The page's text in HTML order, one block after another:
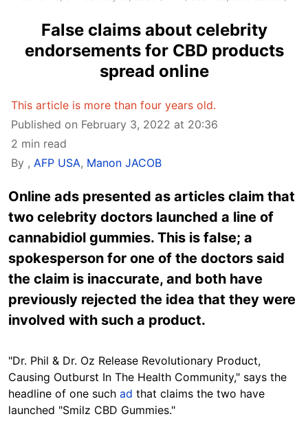
False claims about celebrity
endorsements for CBD products
spread online
This article is more than four years old.
Published on February 3, 2022 at 20:36
2 min read
By , AFP USA, Manon JACOB
Online ads presented as articles claim that
two celebrity doctors launched a line of
cannabidiol gummies. This is false; a
spokesperson for one of the doctors said
the claim is inaccurate, and both have
previously rejected the idea that they were
involved with such a product.
"Dr. Phil & Dr. Oz Release Revolutionary Product,
Causing Outburst In The Health Community," says the
headline of one such ad that claims the two have
launched "Smilz CBD Gummies."